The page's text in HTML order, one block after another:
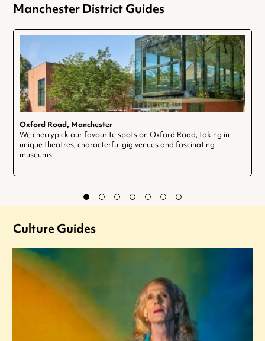
Manchester District Guides
Oxford Road, Manchester
We cherrypick our favourite spots on Oxford Road, taking in
unique theatres, characterful gig venues and fascinating
museums.
Culture Guides